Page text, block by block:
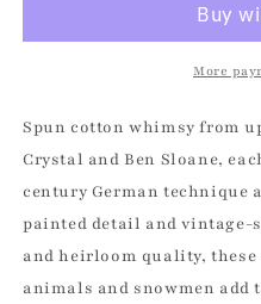
Inspired
|
Vintage
by
Crystal
Spun
Cotton
Vintage
Inspired
Spun
|
Vintage
by
Crystal
Spun
Cotton
Ornament
More
Spun cotton whimsy from
Crystal and Ben Sloane,
century German
painted detail and
and heirloom quality,
animals and snowmen add